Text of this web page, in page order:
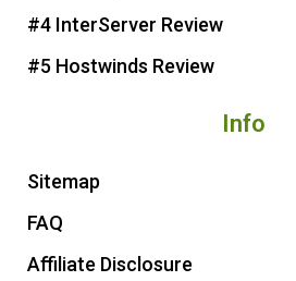
#4 InterServer Review
#5 Hostwinds Review
Info
Sitemap
FAQ
Affiliate Disclosure